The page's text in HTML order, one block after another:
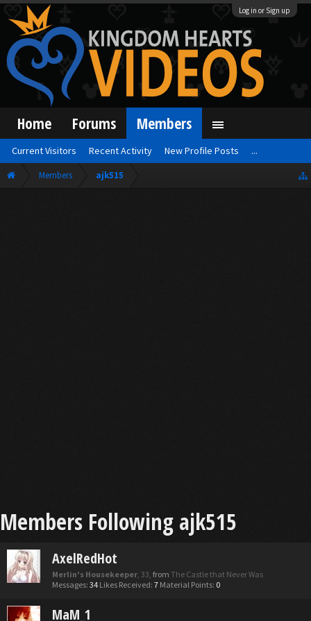
Log in or Sign up
Members ajk515
Members Following ajk515
AxelRedHot
Merlin's Housekeeper, 33, from The Castle that Never Was
Messages: 34 Likes Received: 7 Material Points: 0
MaM_1
Home Forums Members
Current Visitors Recent Activity New Profile Posts ...